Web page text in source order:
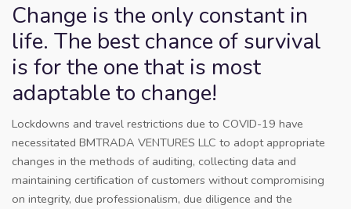
Change is the only constant in
life. The best chance of survival
is for the one that is most
adaptable to change!
Lockdowns and travel restrictions due to COVID-19 have
necessitated BMTRADA VENTURES LLC to adopt appropriate
changes in the methods of auditing, collecting data and
maintaining certification of customers without compromising
on integrity, due professionalism, due diligence and the